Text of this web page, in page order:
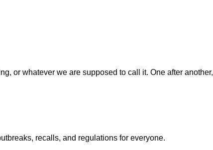
or whatever we are supposed to call it. One after another,
recalls, and regulations for everyone.